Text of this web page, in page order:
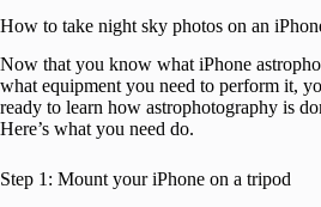
How to take night sky photos on an
Now that you know what iPhone
what equipment you need to perform it,
ready to learn how astrophotography is
Here’s what you need do.
Step 1: Mount your iPhone on a tripod